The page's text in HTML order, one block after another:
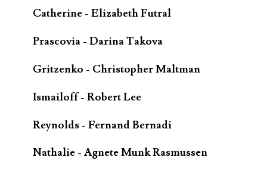
Catherine - Elizabeth Futral
Prascovia - Darina Takova
Gritzenko - Christopher Maltman
Ismailoff - Robert Lee
Reynolds - Fernand Bernadi
Nathalie - Agnete Munk Rasmussen